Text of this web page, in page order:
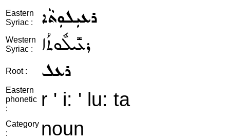
Eastern
Syriac :
ܪܥܝܼܠܘܼܬܵܐ
Western
Syriac :
ܪܥܺܝܠܽܘܬܳܐ
Root : ܪܥܠ
Eastern
phonetic
:
r ' i: ' lu: ta
Category
:
noun